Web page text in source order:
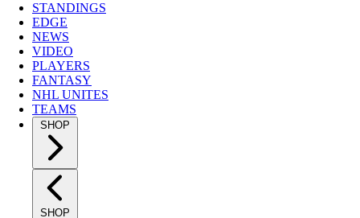
STANDINGS
EDGE
NEWS
VIDEO
PLAYERS
FANTASY
NHL UNITES
TEAMS
SHOP
SHOP